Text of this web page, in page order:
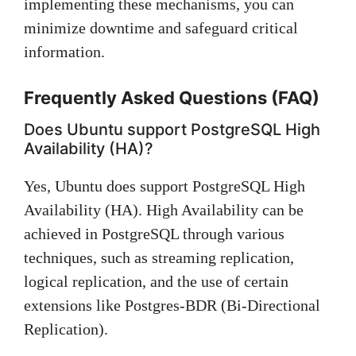
implementing these mechanisms, you can
minimize downtime and safeguard critical
information.
Frequently Asked Questions (FAQ)
Does Ubuntu support PostgreSQL High
Availability (HA)?
Yes, Ubuntu does support PostgreSQL High
Availability (HA). High Availability can be
achieved in PostgreSQL through various
techniques, such as streaming replication,
logical replication, and the use of certain
extensions like Postgres-BDR (Bi-Directional
Replication).